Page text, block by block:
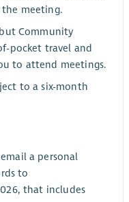
meeting.
Community
pocket travel and
to attend meetings.
to a six-month
a personal
to
that includes